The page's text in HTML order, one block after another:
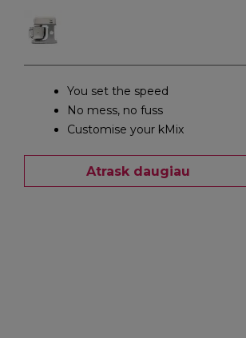
You set the speed
No mess, no fuss
Customise your kMix
Atrask daugiau